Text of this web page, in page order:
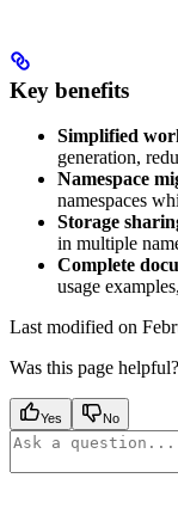
Key benefits
Simplified
generation,
Namespace
namespaces
Storage
in multiple
Complete
usage
Last modified on
Was this page helpful?
Yes No